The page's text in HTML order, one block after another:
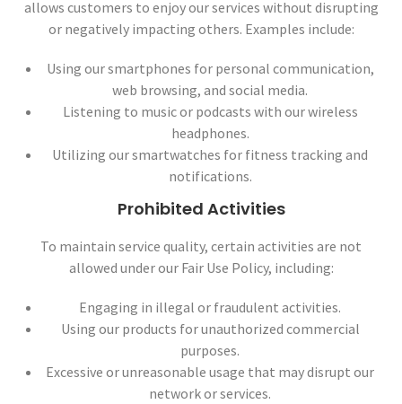
allows customers to enjoy our services without disrupting
or negatively impacting others. Examples include:
Using our smartphones for personal communication,
web browsing, and social media.
Listening to music or podcasts with our wireless
headphones.
Utilizing our smartwatches for fitness tracking and
notifications.
Prohibited Activities
To maintain service quality, certain activities are not
allowed under our Fair Use Policy, including:
Engaging in illegal or fraudulent activities.
Using our products for unauthorized commercial
purposes.
Excessive or unreasonable usage that may disrupt our
network or services.